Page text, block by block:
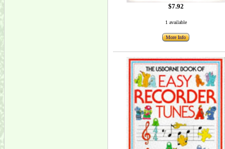
$7.92
1 available
More Info